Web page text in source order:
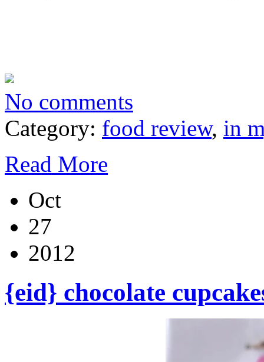
No comments
Category: food review, in
Read More
Oct
27
2012
{eid} chocolate